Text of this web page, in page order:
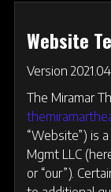
Website
Version
The Miramar
“Website”) is
Mgmt LLC
or “our”).